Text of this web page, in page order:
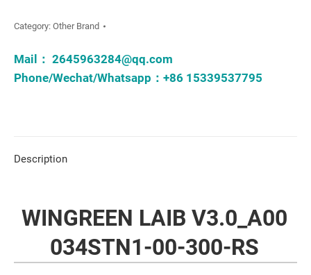
Category: Other Brand
Mail： 2645963284@qq.com
Phone/Wechat/Whatsapp：+86 15339537795
Description
WINGREEN LAIB V3.0_A00
034STN1-00-300-RS